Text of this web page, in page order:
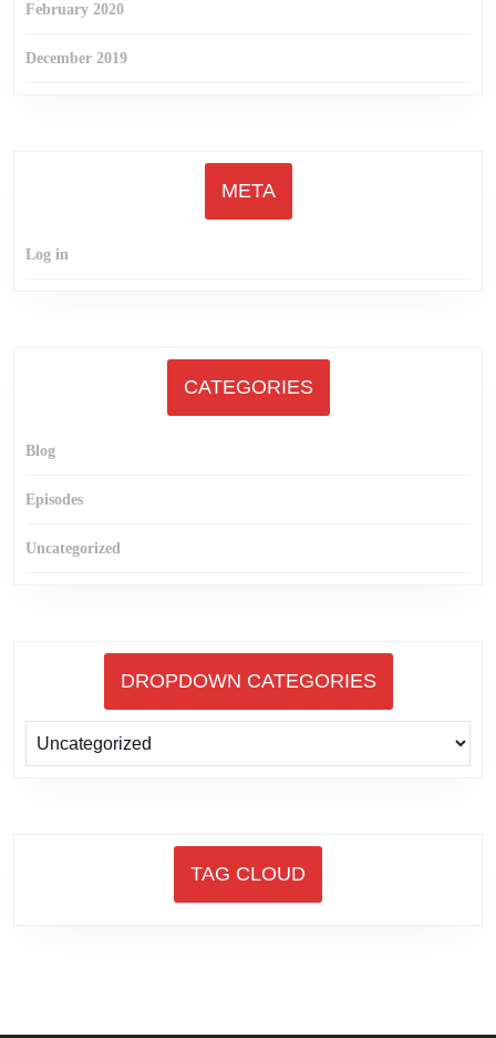
February 2020
December 2019
META
Log in
CATEGORIES
Blog
Episodes
Uncategorized
DROPDOWN CATEGORIES
TAG CLOUD